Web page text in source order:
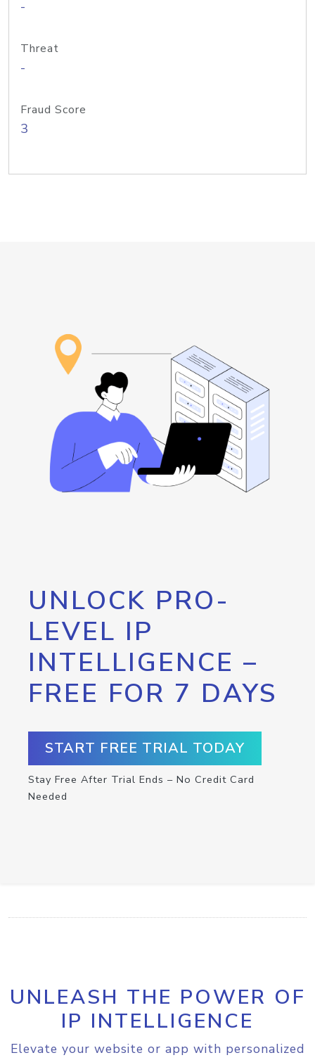
-
Threat
-
Fraud Score
3
UNLOCK PRO-
LEVEL IP
INTELLIGENCE –
FREE FOR 7 DAYS
START FREE TRIAL TODAY
Stay Free After Trial Ends – No Credit Card
Needed
UNLEASH THE POWER OF
IP INTELLIGENCE
Elevate your website or app with personalized